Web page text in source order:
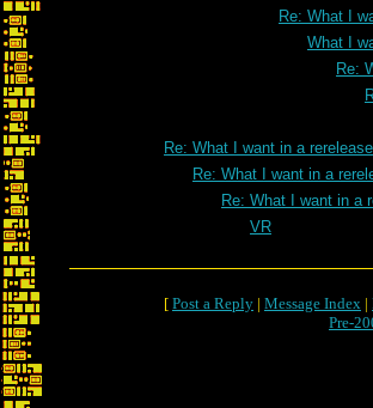
Re: What I
What I
Re:
Re: What I want in a rerelease
Re: What I want in a
Re: What I want in a
VR
[ Post a Reply | Message Index |
Pre-